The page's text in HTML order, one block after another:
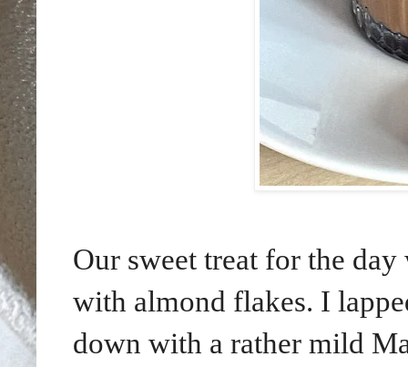
Our sweet treat for the
with almond flakes. I
down with a rather mild